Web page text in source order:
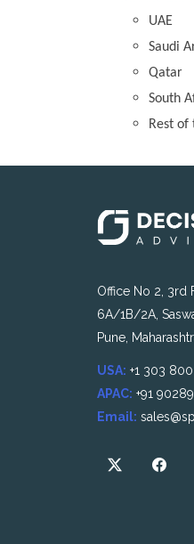
UAE
Saudi
Qatar
South
Rest
Office No 2, 3rd
6A/1B/2A,
Pune,
USA: +1 303
APAC: +91
Email: